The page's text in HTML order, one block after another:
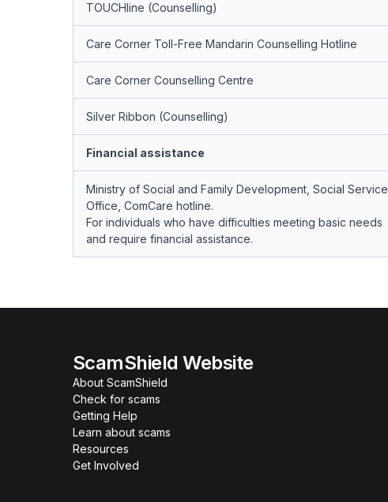
TOUCHline (Counselling)
Care Corner Toll-Free Mandarin Counselling Hotline
Care Corner Counselling Centre
Silver Ribbon (Counselling)
Financial assistance
Ministry of Social and Family Development, Social Service
Office, ComCare hotline.
For individuals who have difficulties meeting basic needs
and require financial assistance.
ScamShield Website
About ScamShield
Check for scams
Getting Help
Learn about scams
Resources
Get Involved